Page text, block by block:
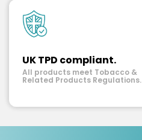
UK TPD compliant.
All products meet Tobacco &
Related Products Regulations.